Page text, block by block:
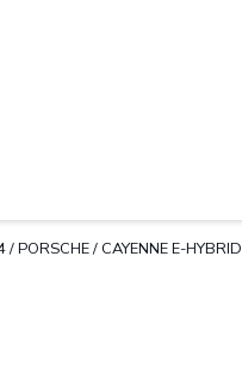
/PORSCHE/ CAYENNE E-HYBRID